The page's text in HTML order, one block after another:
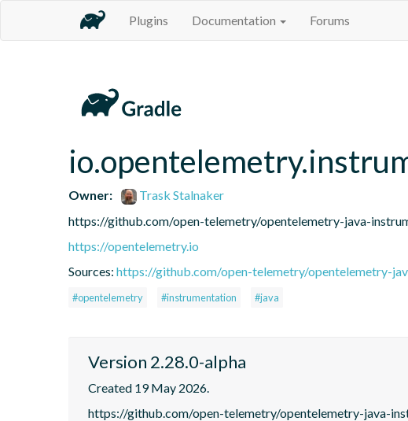
Plugins Documentation Forums
Owner:
Trask Stalnaker
https://github.com/open-telemetry/opentelemetry-java-
https://opentelemetry.io
Sources: https://github.com/open-telemetry/opentelemetry-
#opentelemetry #instrumentation #java
Version 2.28.0-alpha
Created 19 May 2026.
https://github.com/open-telemetry/opentelemetry-java-